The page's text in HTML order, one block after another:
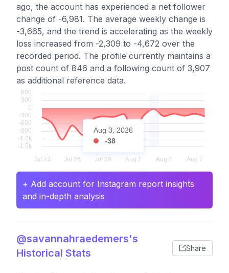
ago, the account has experienced a net follower
change of -6,981. The average weekly change is
-3,665, and the trend is accelerating as the weekly
loss increased from -2,309 to -4,672 over the
recorded period. The profile currently maintains a
post count of 846 and a following count of 3,907
as additional reference data.
Aug 3, 2026
-38
+ Add account for Instagram report insights
and in-depth analysis
@savannahraedemers's
Historical Stats
Share